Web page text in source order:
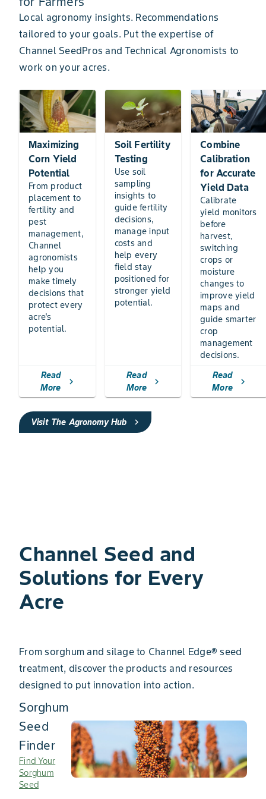
Local agronomy insights. Recommendations
tailored to your goals. Put the expertise of
Channel SeedPros and Technical Agronomists to
work on your acres.
Maximizing
Corn Yield
Potential
From product
placement to
fertility and
pest
management,
Channel
agronomists
help you
make timely
decisions that
protect every
acre's
potential.
Read
More
chevron_right
Soil Fertility
Testing
Use soil
sampling
insights to
guide fertility
decisions,
manage input
costs and
help every
field stay
positioned for
stronger yield
potential.
Read
More
chevron_right
Combine
Calibration
for Accurate
Yield Data
Calibrate
yield monitors
before
harvest,
switching
crops or
moisture
changes to
improve yield
maps and
guide smarter
crop
management
decisions.
Read
More
chevron_right
Visit The Agronomy Hub chevron_right
Channel Seed ​and
Solutions for Every
Acre
From sorghum and silage to Channel Edge® seed
treatment, discover the products and resources
designed to put innovation into action.
Sorghum
Seed
Finder
Find Your
Sorghum
Seed